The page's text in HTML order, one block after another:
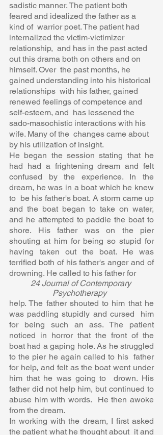
sadistic manner. The patient both
feared and idealized the father as a
kind of  warrior poet. The patient had
internalized the victim-victimizer
relationship,  and has in the past acted
out this drama both on others and on
himself. Over  the past months, he
gained understanding into his historical
relationships  with his father, gained
renewed feelings of competence and
self-esteem, and  has lessened the
sado-masochistic interactions with his
wife. Many of the  changes came about
by his utilization of insight.
He began the session stating that he
had had a frightening dream and felt
confused by the experience. In the
dream, he was in a boat which he knew
to  be his father's boat. A storm came up
and the boat began to take on water,
and he attempted to paddle the boat to
shore. His father was on the pier
shouting at him for being so stupid for
having taken out the boat. He was
terrified both of his father's anger and of
drowning. He called to his father for
24 Journal of Contemporary
Psychotherapy
help. The father shouted to him that he
was paddling stupidly and cursed  him
for being such an ass. The patient
noticed in horror that the front of the
boat had a gaping hole. As he struggled
to the pier he again called to his  father
for help, and felt as the boat went under
him that he was going to  drown. His
father did not help him, but continued to
abuse him with words.  He then awoke
from the dream.
In working with the dream, I first asked
the patient what he thought about  it and